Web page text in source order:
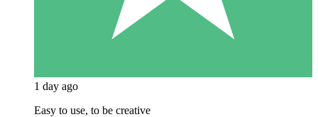
1 day ago
Easy to use, to be creative